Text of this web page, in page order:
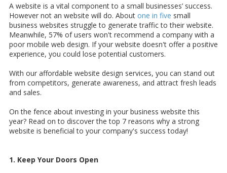
A website is a vital component to a small businesses’ success.
However not an website will do. About one in five small
business websites struggle to generate traffic to their website.
Meanwhile, 57% of users won't recommend a company with a
poor mobile web design. If your website doesn't offer a positive
experience, you could lose potential customers.
With our affordable website design services, you can stand out
from competitors, generate awareness, and attract fresh leads
and sales.
On the fence about investing in your business website this
year? Read on to discover the top 7 reasons why a strong
website is beneficial to your company's success today!
1. Keep Your Doors Open